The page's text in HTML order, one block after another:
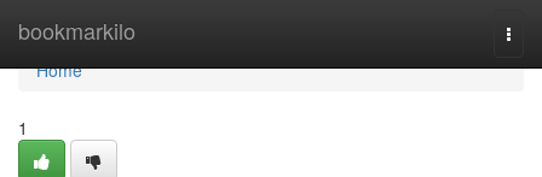
bookmarkilo
Home
Home
1